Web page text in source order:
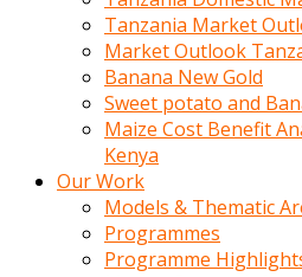
Tanzania Market
Market Outlook
Banana New Gold
Sweet potato and
Maize Cost Benefit
Kenya
Our Work
Models & Thematic
Programmes
Programme